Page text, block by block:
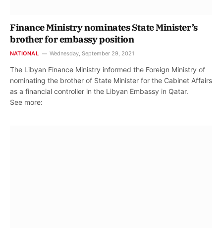
Finance Ministry nominates State Minister’s
brother for embassy position
NATIONAL Wednesday, September 29, 2021
The Libyan Finance Ministry informed the Foreign Ministry of
nominating the brother of State Minister for the Cabinet Affairs
as a financial controller in the Libyan Embassy in Qatar.
See more: